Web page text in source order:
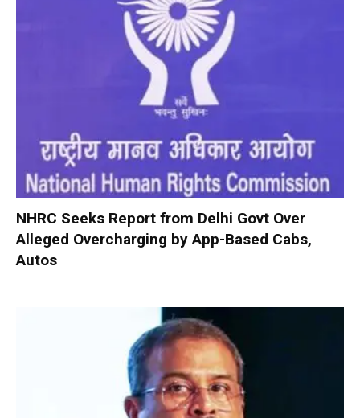
NHRC Seeks Report from Delhi Govt Over
Alleged Overcharging by App-Based Cabs,
Autos